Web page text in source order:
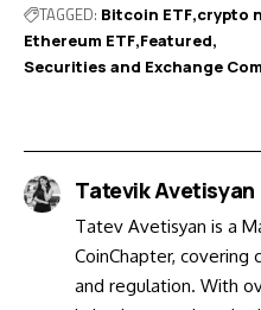
TAGGED: Bitcoin ETF crypto
Ethereum ETF Featured
Securities and Exchange
Tatevik Avetisyan
Tatev Avetisyan is a
CoinChapter, covering
and regulation. With